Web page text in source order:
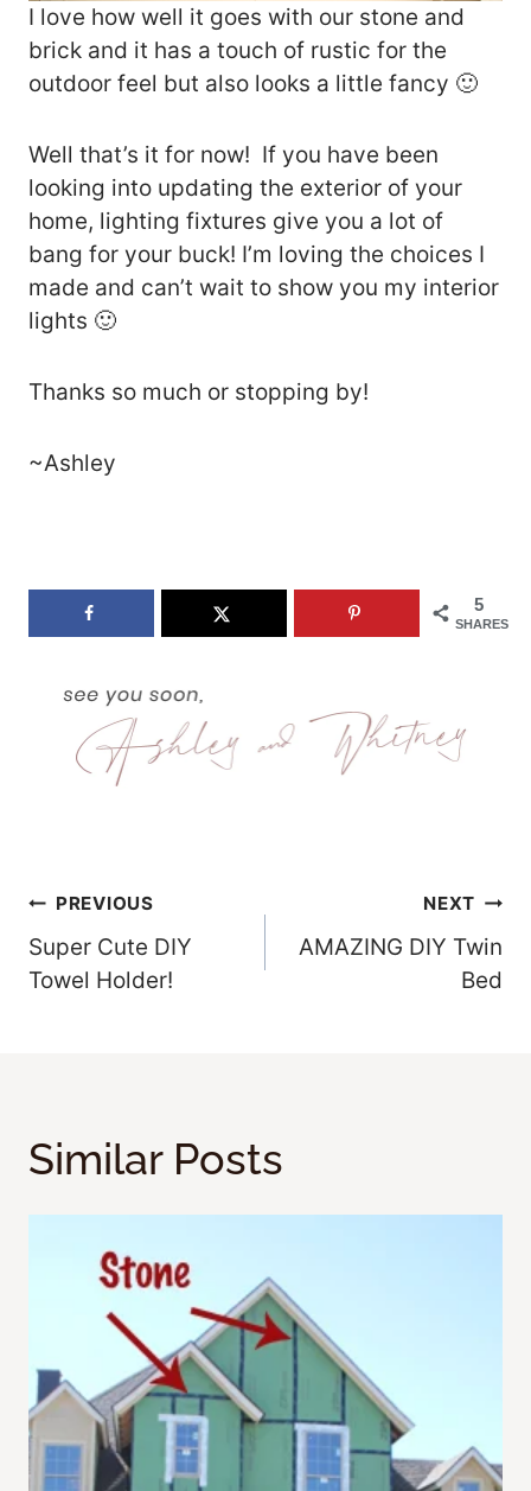
I love how well it goes with our stone and
brick and it has a touch of rustic for the
outdoor feel but also looks a little fancy 🙂
Well that’s it for now! If you have been
looking into updating the exterior of your
home, lighting fixtures give you a lot of
bang for your buck! I’m loving the choices I
made and can’t wait to show you my interior
lights 🙂
Thanks so much or stopping by!
~Ashley
5
SHARES
Post
Navigation
PREVIOUS
Super Cute DIY
Towel Holder!
NEXT
AMAZING DIY Twin
Bed
Similar Posts